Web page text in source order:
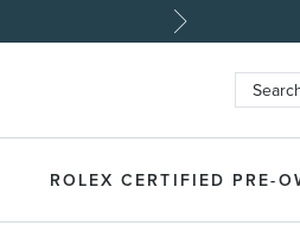
Search
ROLEX CERTIFIED PRE-